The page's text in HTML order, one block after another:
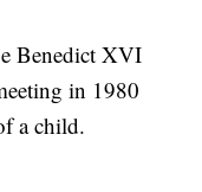
Benedict XVI
in 1980
a child.